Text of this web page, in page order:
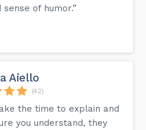
of humor.”
Aiello
(42)
the time to explain and
you understand, they